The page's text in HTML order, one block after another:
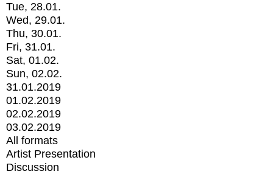
Tue, 28.01.
Wed, 29.01.
Thu, 30.01.
Fri, 31.01.
Sat, 01.02.
Sun, 02.02.
31.01.2019
01.02.2019
02.02.2019
03.02.2019
All formats
Artist Presentation
Discussion